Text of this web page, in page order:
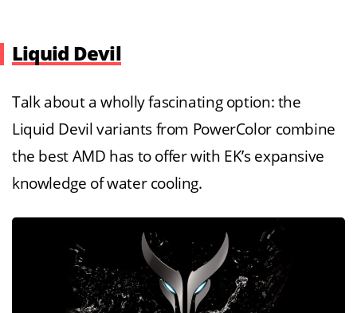
Liquid Devil
Talk about a wholly fascinating option: the
Liquid Devil variants from PowerColor combine
the best AMD has to offer with EK’s expansive
knowledge of water cooling.